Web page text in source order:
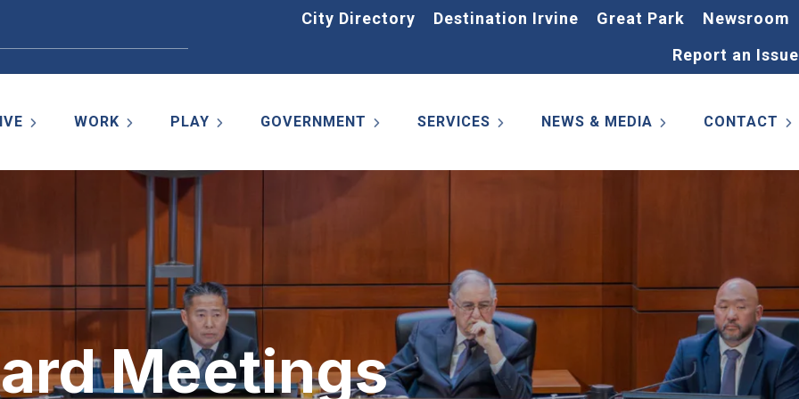
City Directory Destination Irvine Great Park
Newsroom
Report an Issue
WORK PLAY GOVERNMENT SERVICES NEWS & MEDIA CONTACT
Meetings